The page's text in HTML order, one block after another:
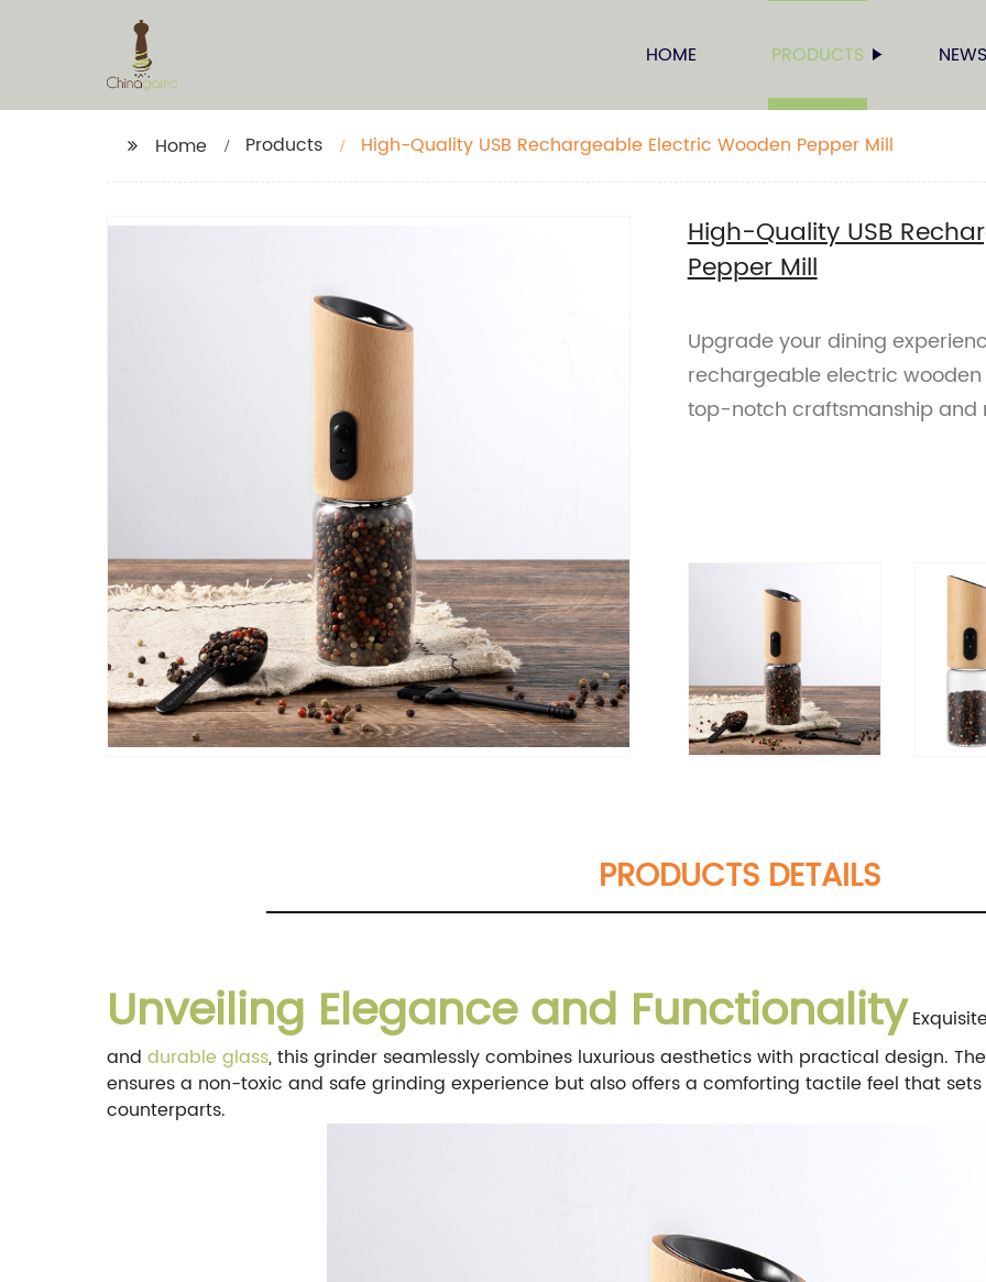
HOME PRODUCTS NEWS
Home Products High-Quality USB Rechargeable Electric Wooden Pepper Mill
High-Quality USB
Pepper Mill
Upgrade your dining
rechargeable electric
top-notch craftsmanship and
PRODUCTS DETAILS
Unveiling Elegance and Functionality
and durable glass, this grinder seamlessly combines luxurious aesthetics with practical design.
ensures a non-toxic and safe grinding experience but also offers a comforting tactile feel that
counterparts.